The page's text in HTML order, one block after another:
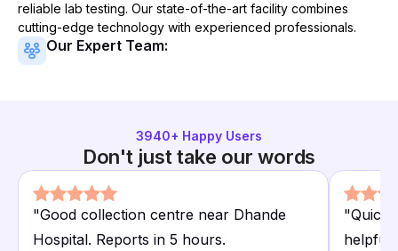
reliable lab testing. Our state-of-the-art facility combines
cutting-edge technology with experienced professionals.
Our Expert Team:
3940+ Happy Users
Don't just take our words
"Good collection centre near Dhande
Hospital. Reports in 5 hours.
"Quick
helpful.